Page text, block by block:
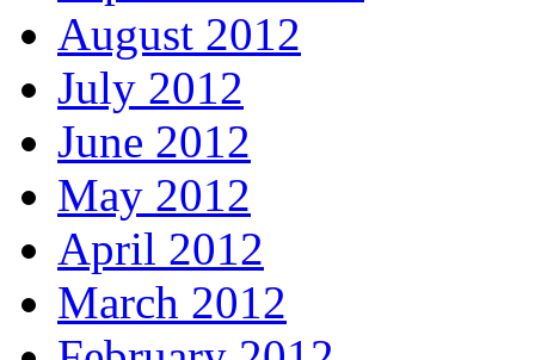
August 2012
July 2012
June 2012
May 2012
April 2012
March 2012